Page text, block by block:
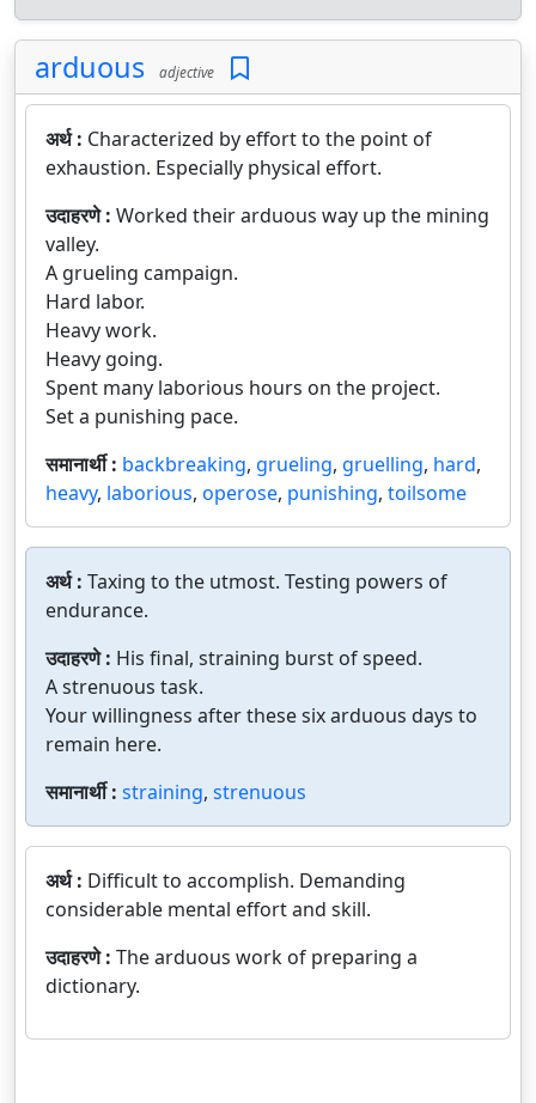
arduous adjective
अर्थ : Characterized by effort to the point of
exhaustion. Especially physical effort.
उदाहरणे : Worked their arduous way up the mining
valley.
A grueling campaign.
Hard labor.
Heavy work.
Heavy going.
Spent many laborious hours on the project.
Set a punishing pace.
समानार्थी : backbreaking, grueling, gruelling, hard,
heavy, laborious, operose, punishing, toilsome
अर्थ : Taxing to the utmost. Testing powers of
endurance.
उदाहरणे : His final, straining burst of speed.
A strenuous task.
Your willingness after these six arduous days to
remain here.
समानार्थी : straining, strenuous
अर्थ : Difficult to accomplish. Demanding
considerable mental effort and skill.
उदाहरणे : The arduous work of preparing a
dictionary.